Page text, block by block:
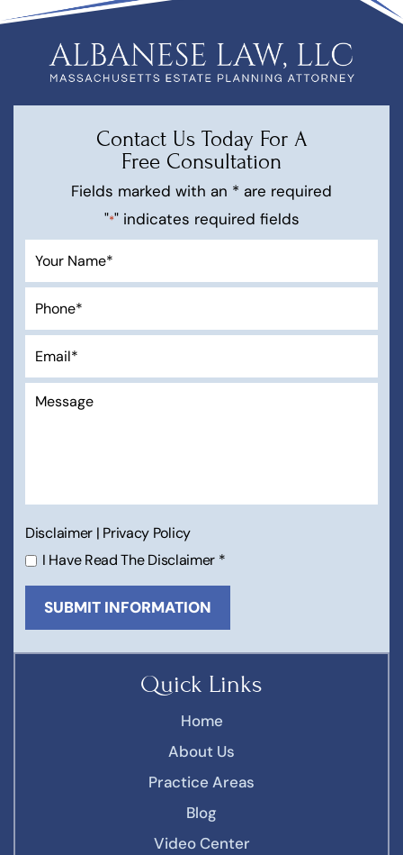
Quick Links
Home
About Us
Practice Areas
Blog
Video Center
Contact Us Today For A
Free Consultation
Fields marked with an * are required
"*" indicates required fields
Disclaimer | Privacy Policy
I Have Read The Disclaimer *